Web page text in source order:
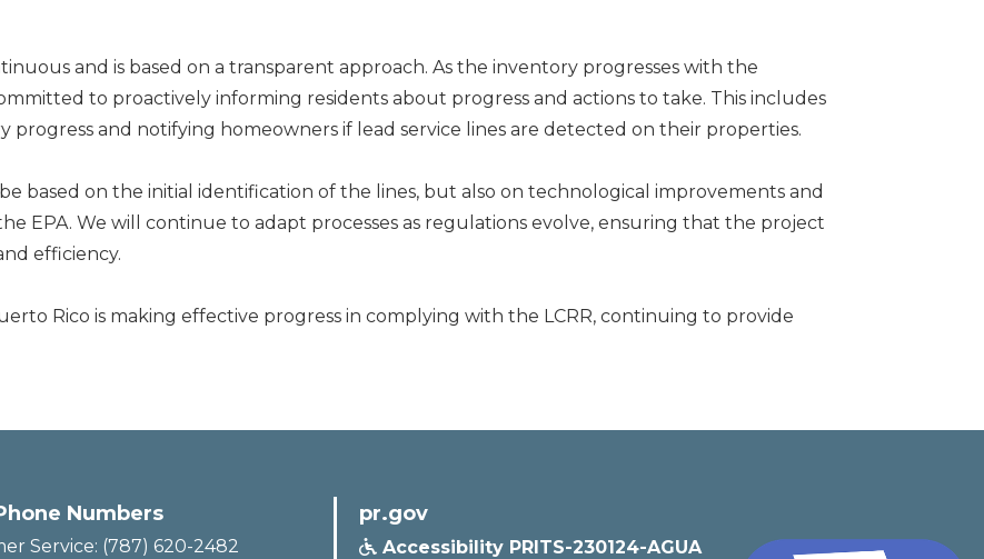
and is based on a transparent approach. As the inventory progresses with the
to proactively informing residents about progress and actions to take. This includes
and notifying homeowners if lead service lines are detected on their properties.
based on the initial identification of the lines, but also on technological improvements and
EPA. We will continue to adapt processes as regulations evolve, ensuring that the project
efficiency.
Rico is making effective progress in complying with the LCRR, continuing to provide
Numbers
Service: (787) 620-2482
pr.gov
Accessibility PRITS-230124-AGUA